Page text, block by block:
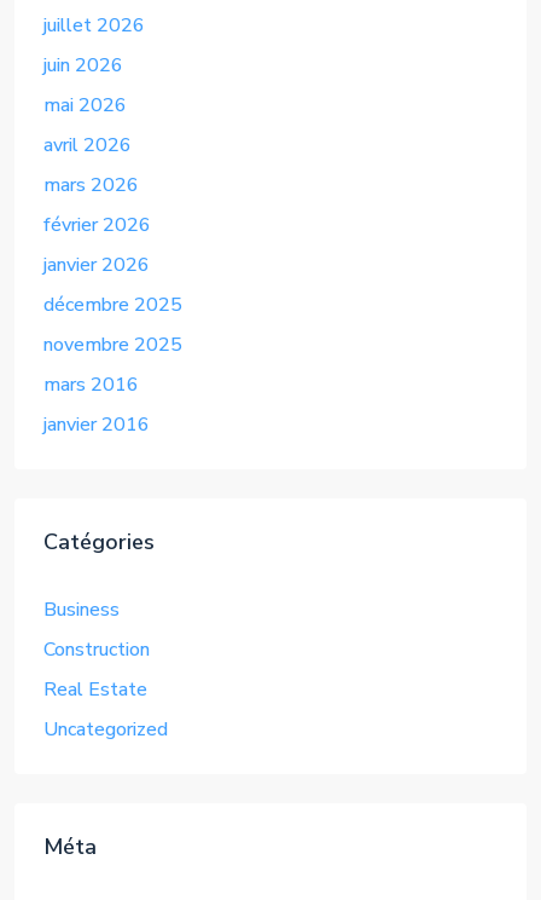
juillet 2026
juin 2026
mai 2026
avril 2026
mars 2026
février 2026
janvier 2026
décembre 2025
novembre 2025
mars 2016
janvier 2016
Catégories
Business
Construction
Real Estate
Uncategorized
Méta